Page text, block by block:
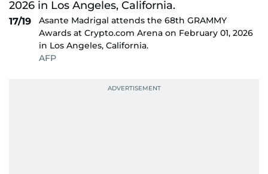
17/19
Asante Madrigal attends the 68th GRAMMY
Awards at Crypto.com Arena on February 01, 2026
in Los Angeles, California.
AFP